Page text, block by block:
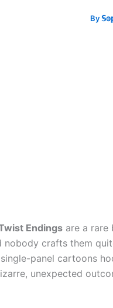
By
Endings are a
nobody crafts them
panel cartoons
unexpected